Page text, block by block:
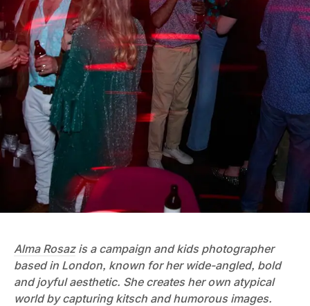
Alma Rosazis a campaign and kids photographer
based in London, known for her wide-angled, bold
and joyful aesthetic. She creates her own atypical
world by capturing kitsch and humorous images.